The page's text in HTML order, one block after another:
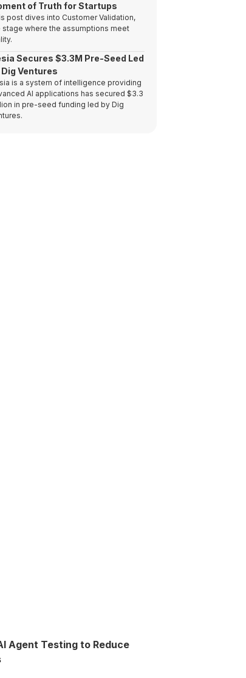
of Truth for Startups
post dives into Customer Validation,
stage where the assumptions meet
Secures $3.3M Pre-Seed Led
Dig Ventures
is a system of intelligence providing
AI applications has secured $3.3
in pre-seed funding led by Dig
Agent Testing to Reduce